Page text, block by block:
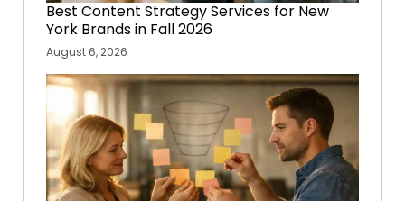
Best Content Strategy Services for New
York Brands in Fall 2026
August 6, 2026